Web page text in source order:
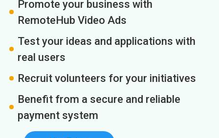
Promote your business with
RemoteHub Video Ads
Test your ideas and applications with
real users
Recruit volunteers for your initiatives
Benefit from a secure and reliable
payment system